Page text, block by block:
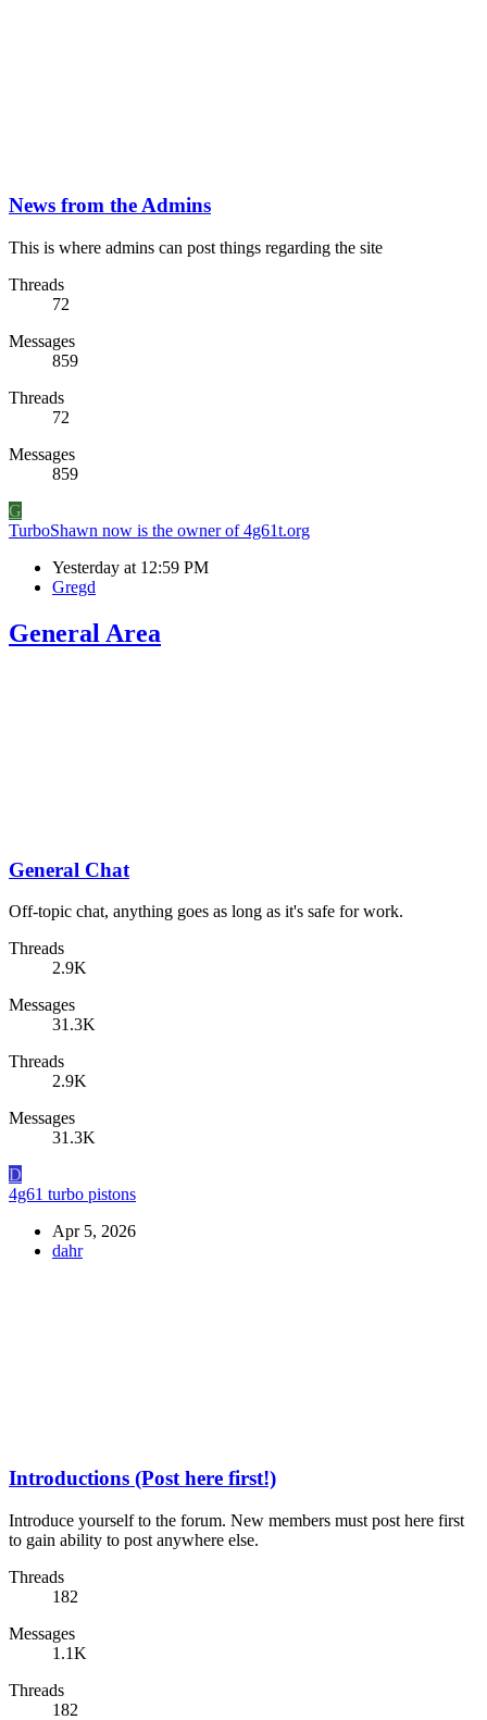
News from the Admins
This is where admins can post things regarding the site
Threads
72
Messages
859
Threads
72
Messages
859
G
TurboShawn now is the owner of 4g61t.org
Yesterday at 12:59 PM
Gregd
General Area
General Chat
Off-topic chat, anything goes as long as it's safe for work.
Threads
2.9K
Messages
31.3K
Threads
2.9K
Messages
31.3K
D
4g61 turbo pistons
Apr 5, 2026
dahr
Introductions (Post here first!)
Introduce yourself to the forum. New members must post here first
to gain ability to post anywhere else.
Threads
182
Messages
1.1K
Threads
182